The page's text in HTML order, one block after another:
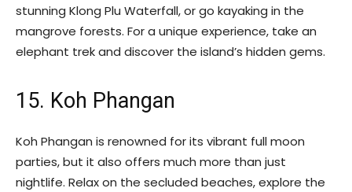
stunning Klong Plu Waterfall, or go kayaking in the
mangrove forests. For a unique experience, take an
elephant trek and discover the island’s hidden gems.
15. Koh Phangan
Koh Phangan is renowned for its vibrant full moon
parties, but it also offers much more than just
nightlife. Relax on the secluded beaches, explore the